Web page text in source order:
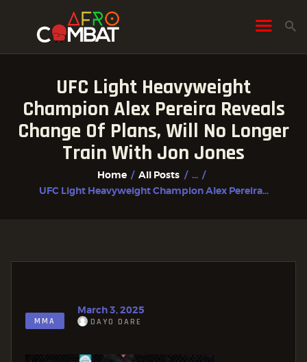
UFC Light Heavyweight
Champion Alex Pereira Reveals
Change Of Plans, Will No Longer
Train With Jon Jones
Home All Posts
...
UFC Light Heavyweight Champion Alex Pereira...
HOME
ALL POSTS
FIGHTER PROFILES
MMA
March 3, 2025
DAYO DARE